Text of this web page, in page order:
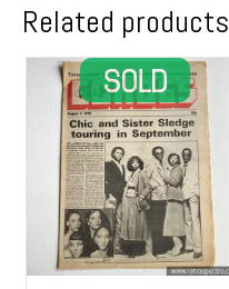
Related products